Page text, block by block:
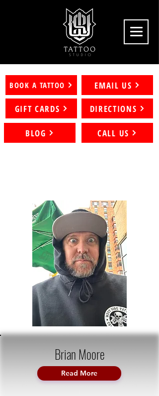
BOOK A TATTOO
GIFT CARDS
BLOG
EMAIL US
DIRECTIONS
CALL US
Brian Moore
Read More